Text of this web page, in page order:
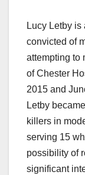
Lucy Letby
convicted of
attempting to
of Chester
2015 and
Letby
killers in
serving 15
possibility of
significant